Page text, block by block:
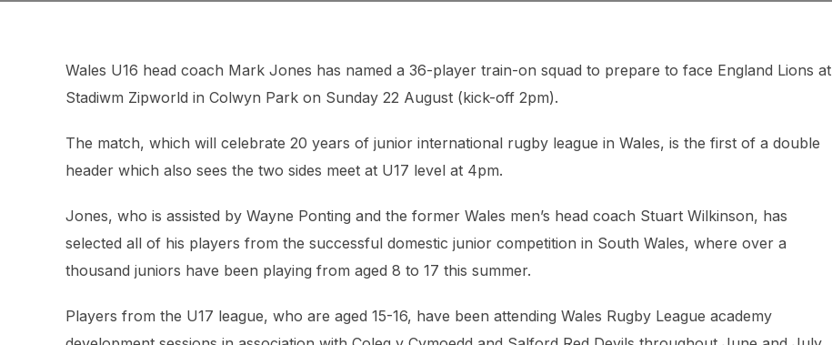
Wales U16 head coach Mark Jones has named a 36-player train-on squad to prepare to face England Lions at
Stadiwm Zipworld in Colwyn Park on Sunday 22 August (kick-off 2pm).
The match, which will celebrate 20 years of junior international rugby league in Wales, is the first of a double
header which also sees the two sides meet at U17 level at 4pm.
Jones, who is assisted by Wayne Ponting and the former Wales men’s head coach Stuart Wilkinson, has
selected all of his players from the successful domestic junior competition in South Wales, where over a
thousand juniors have been playing from aged 8 to 17 this summer.
Players from the U17 league, who are aged 15-16, have been attending Wales Rugby League academy